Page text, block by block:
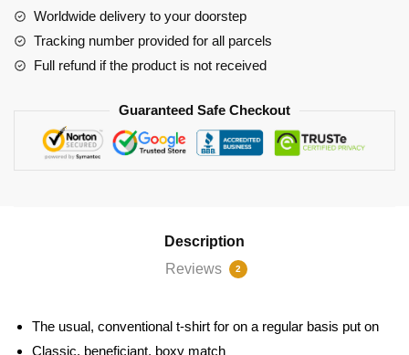
ShirtWorldwide delivery to your doorstep
Tracking number provided for all parcels
Full refund if the product is not received
Guaranteed Safe Checkout
Description
Reviews
2
The usual, conventional t-shirt for on a regular basis put on
Classic, beneficiant, boxy match